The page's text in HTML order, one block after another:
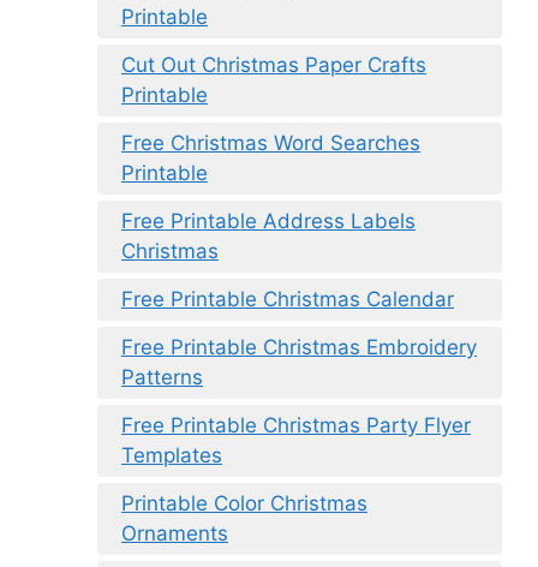
Printable
Cut Out Christmas Paper Crafts
Printable
Free Christmas Word Searches
Printable
Free Printable Address Labels
Christmas
Free Printable Christmas Calendar
Free Printable Christmas Embroidery
Patterns
Free Printable Christmas Party Flyer
Templates
Printable Color Christmas
Ornaments